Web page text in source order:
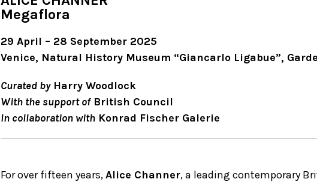
Megaflora
29 April – 28 September 2025
Venice, Natural History Museum “Giancarlo Ligabue”,
Curated byHarry Woodlock
With the support ofBritish Council
In collaboration with Konrad Fischer Galerie
For over fifteen years,Alice Channer, a leading contemporary